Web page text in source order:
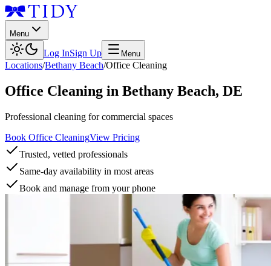
Menu
Log InSign Up Menu
Locations/Bethany Beach/Office Cleaning
Office Cleaning in Bethany Beach, DE
Professional cleaning for commercial spaces
Book Office CleaningView Pricing
Trusted, vetted professionals
Same-day availability in most areas
Book and manage from your phone